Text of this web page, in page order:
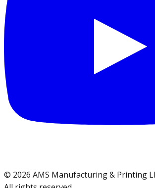
© 2026 AMS Manufacturing & Printing